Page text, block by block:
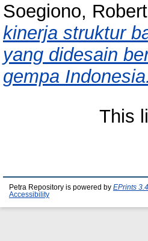
Soegiono,
kinerja struktur
yang didesain
gempa Indonesia.
This
Petra Repository is powered by EPrints 3.4
Accessibility